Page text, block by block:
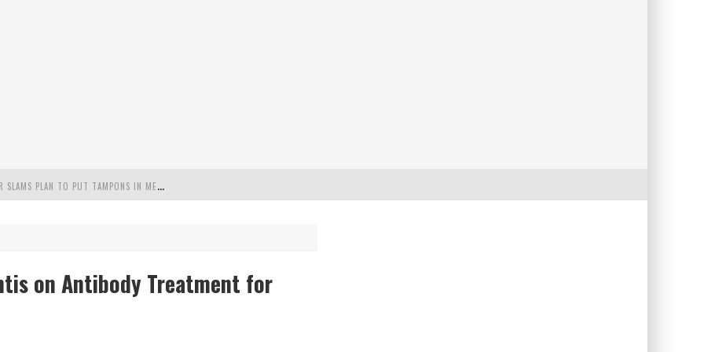
"
MISPLACED PRIORITIES": MARYLAND LAWMAKER SLAMS PLAN TO PUT TAMPONS IN MEN’S BATHROOMS
PLAN TO DEPLOY ICE TO AIRPORTS
on Antibody Treatment for